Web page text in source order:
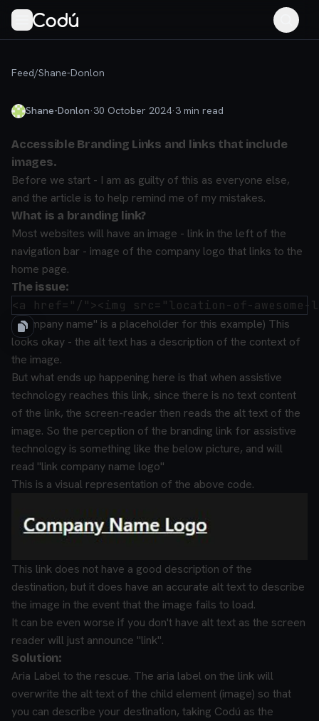
Feed/Shane-Donlon
Shane-Donlon·30 October 2024·3 min read
Accessible Branding Links and links that include
images.
Before we start - I am as guilty of this as everyone else,
and the article is to help remind me of my mistakes.
What is a branding link?
Most websites will have an image - link in the left of the
navigation bar - image of the company logo that links to the
home page.
The issue:
("company name" is a placeholder for this example) This
looks okay - the alt text has a description of the context of
the image.
But what ends up happening here is that when assistive
technology reaches this link, since there is no text content
of the link, the screen-reader then reads the alt text of the
image. So the perception of the branding link for assistive
technology is something like the below picture, and will
read "link company name logo"
This is a visual representation of the above code.
This link does not have a good description of the
destination, but it does have an accurate alt text to describe
the image in the event that the image fails to load.
It can be even worse if you don't have alt text as the screen
reader will just announce "link".
Solution:
Aria Label to the rescue. The aria label on the link will
overwrite the alt text of the child element (image) so that
you can describe your destination, taking Codú as the